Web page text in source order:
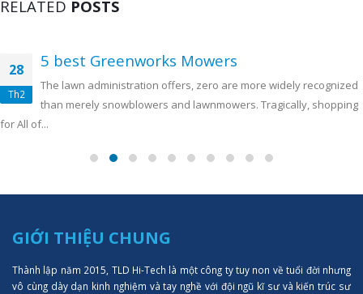
RELATED POSTS
28
Th2
5 best Greenworks Mowers
The lawn administration offers, zero are more widely recognized
than merely snowblowers and lawnmowers. Tragically, shopping
for All of...
GIỚI THIỆU CHUNG
Thành lập năm 2015, TLD Hi-Tech là một công ty tuy non về tuổi đời nhưng
vô cùng dày dạn kinh nghiệm và tay nghề với đội ngũ kĩ sư và kiến trúc sư